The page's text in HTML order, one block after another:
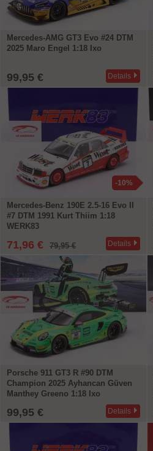
Mercedes-AMG GT3 Evo #24 DTM
2025 Maro Engel 1:18 Ixo
99,95 € Details
-10%
Mercedes-Benz 190E 2.5-16 Evo II
#7 DTM 1991 Kurt Thiim 1:18
WERK83
71,96 € 79,95 € Details
Porsche 911 GT3 R #90 DTM
Champion 2025 Ayhancan Güven
Manthey Greeno 1:18 Ixo
99,95 € Details